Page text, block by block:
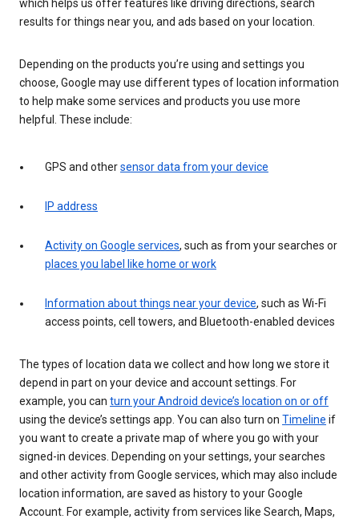
which helps us offer features like driving directions, search
results for things near you, and ads based on your location.
Depending on the products you’re using and settings you
choose, Google may use different types of location information
to help make some services and products you use more
helpful. These include:
GPS and othersensor data from your device
IP address
Activity on Google services, such as from your searches or
places you label like home or work
Information about things near your device, such as Wi-Fi
access points, cell towers, and Bluetooth-enabled devices
The types of location data we collect and how long we store it
depend in part on your device and account settings. For
example, you can turn your Android device’s location on or off
using the device’s settings app. You can also turn on Timeline if
you want to create a private map of where you go with your
signed-in devices. Depending on your settings, your searches
and other activity from Google services, which may also include
location information, are saved as history to your Google
Account. For example, activity from services like Search, Maps,